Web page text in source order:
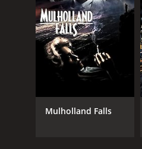
LANGUAGE
English
Mulholland Falls